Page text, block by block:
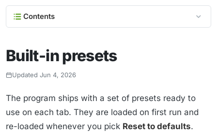
Contents
Built-in presets
Updated Jun 4, 2026
The program ships with a set of presets ready to
use on each tab. They are loaded on first run and
re-loaded whenever you pick Reset to defaults.